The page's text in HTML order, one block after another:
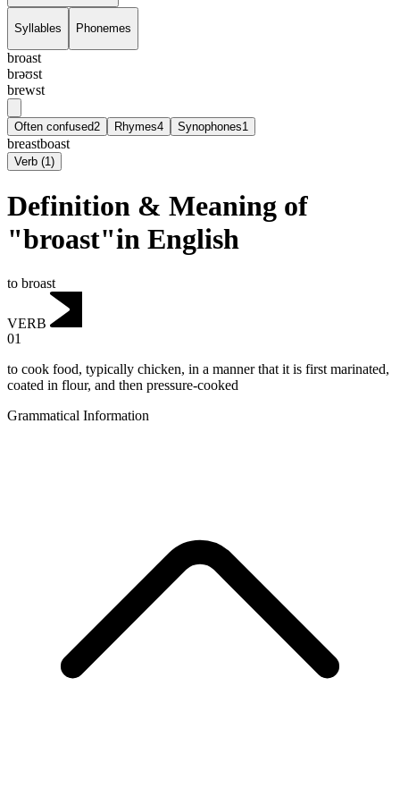
Syllables Phonemes
broast
brəʊst
brewst
Often confused2 Rhymes4 Synophones1
breastboast
Verb (1)
Definition & Meaning of
"broast"in English
to broast
VERB
01
to cook food, typically chicken, in a manner that it is first marinated,
coated in flour, and then pressure-cooked
Grammatical Information